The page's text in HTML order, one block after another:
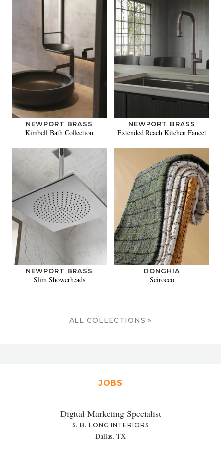
NEWPORT BRASS
Kimbell Bath Collection
NEWPORT BRASS
Extended Reach Kitchen Faucet
NEWPORT BRASS
Slim Showerheads
DONGHIA
Scirocco
ALL COLLECTIONS »
JOBS
Digital Marketing Specialist
S. B. LONG INTERIORS
Dallas, TX